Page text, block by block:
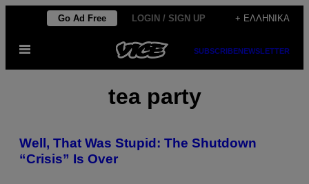
Μετάβαση
περιεχόμενο
Go Ad Free LOGIN / SIGN UP + ΕΛΛΗΝΙΚΆ
Ανοίξτε
μενού
SUBSCRIBENEWSLETTER
tea party
Well, That Was Stupid: The Shutdown
“Crisis” Is Over